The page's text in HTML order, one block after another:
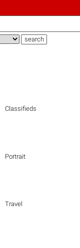
Classifieds
Portrait
Travel